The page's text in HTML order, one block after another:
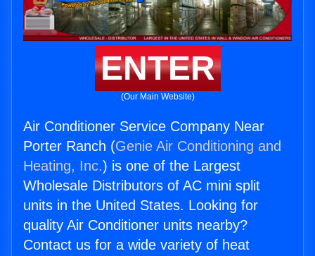
ENTER
(Our Main Website)
Air Conditioner Service Company Near
Porter Ranch (Genie Air Conditioning and
Heating, Inc.) is one of the Largest
Wholesale Distributors of AC mini split
units in the United States. Looking for
quality Air Conditioner units nearby?
Contact us for a wide variety of heat